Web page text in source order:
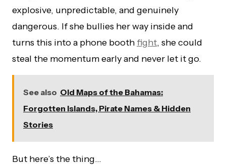
explosive, unpredictable, and genuinely
dangerous. If she bullies her way inside and
turns this into a phone boothfight, she could
steal the momentum early and never let it go.
See also Old Maps of the Bahamas:
Forgotten Islands, Pirate Names & Hidden
Stories
But here’s the thing…